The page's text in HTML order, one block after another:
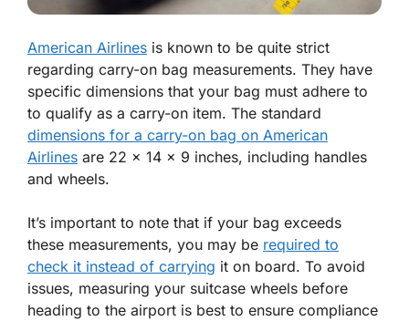
American Airlines is known to be quite strict
regarding carry-on bag measurements. They have
specific dimensions that your bag must adhere to
to qualify as a carry-on item. The standard
dimensions for a carry-on bag on American
Airlines are 22 x 14 x 9 inches, including handles
and wheels.
It’s important to note that if your bag exceeds
these measurements, you may be required to
check it instead of carrying it on board. To avoid
issues, measuring your suitcase wheels before
heading to the airport is best to ensure compliance